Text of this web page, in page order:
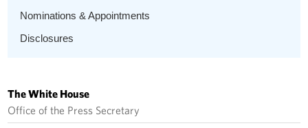
Nominations & Appointments
Disclosures
The White House
Office of the Press Secretary